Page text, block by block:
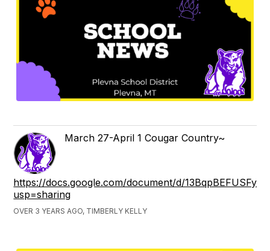
March 27-April 1 Cougar Country~
https://docs.google.com/document/d/
usp=sharing
OVER 3 YEARS AGO, TIMBERLY KELLY